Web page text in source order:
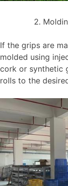
If the grips are
molded using
cork or synthetic
rolls to the